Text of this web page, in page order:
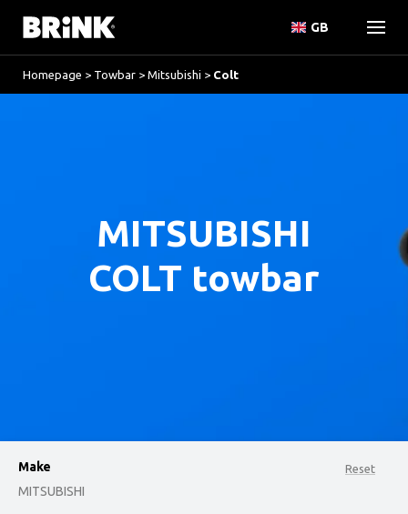
GB
Homepage > Towbar > Mitsubishi > Colt
MITSUBISHI
COLT towbar
Reset
Make
MITSUBISHI